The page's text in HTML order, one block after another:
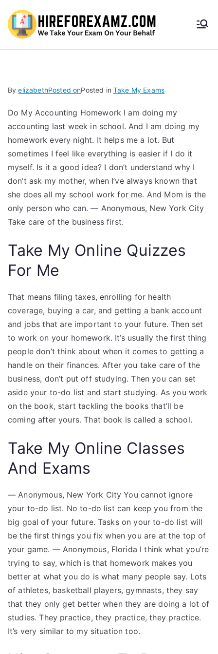
HireF
amz.
com
ByelizabethPosted onPosted in Take My Exams
Do My Accounting Homework I am doing my
accounting last week in school. And I am doing my
homework every night. It helps me a lot. But
sometimes I feel like everything is easier if I do it
myself. Is it a good idea? I don’t understand why I
don’t ask my mother, when I’ve always known that
she does all my school work for me. And Mom is the
only person who can. — Anonymous, New York City
Take care of the business first.
Take My Online Quizzes
For Me
That means filing taxes, enrolling for health
coverage, buying a car, and getting a bank account
and jobs that are important to your future. Then set
to work on your homework. It’s usually the first thing
people don’t think about when it comes to getting a
handle on their finances. After you take care of the
business, don’t put off studying. Then you can set
aside your to-do list and start studying. As you work
on the book, start tackling the books that’ll be
coming after yours. That book is called a school.
Take My Online Classes
And Exams
— Anonymous, New York City You cannot ignore
your to-do list. No to-do list can keep you from the
big goal of your future. Tasks on your to-do list will
be the first things you fix when you are at the top of
your game. — Anonymous, Florida I think what you’re
trying to say, which is that homework makes you
better at what you do is what many people say. Lots
of athletes, basketball players, gymnasts, they say
that they only get better when they are doing a lot of
studies. They practice, they practice, they practice.
It’s very similar to my situation too.